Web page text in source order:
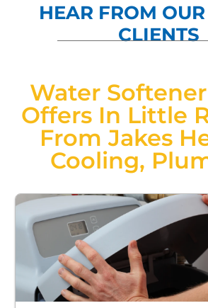
HEAR FROM
CLIENTS
Water
Offers In Little
From Jakes
Cooling,